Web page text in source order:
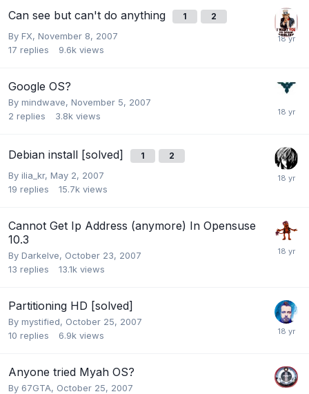
Can see but can't do anything 1 2
By FX, November 8, 2007
17 replies 9.6k views
Google OS?
By mindwave, November 5, 2007
2 replies 3.8k views
Debian install [solved] 1 2
By ilia_kr, May 2, 2007
19 replies 15.7k views
Cannot Get Ip Address (anymore) In Opensuse
10.3
By Darkelve, October 23, 2007
13 replies 13.1k views
Partitioning HD [solved]
By mystified, October 25, 2007
10 replies 6.9k views
Anyone tried Myah OS?
By 67GTA, October 25, 2007